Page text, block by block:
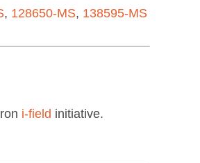
, 128650-MS, 138595-MS
i-field initiative.